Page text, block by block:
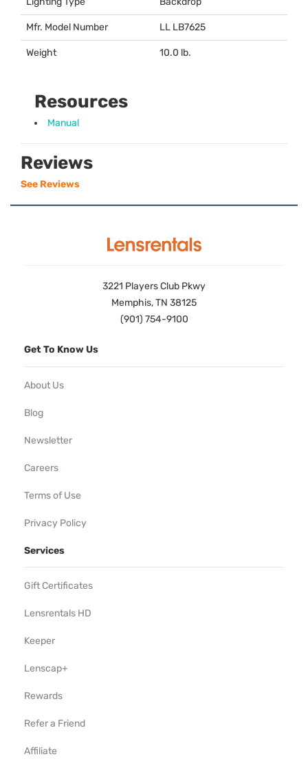
Mfr. Model Number LL LB7625
Weight 10.0 lb.
Resources
Manual
Reviews
See Reviews
3221 Players Club Pkwy
Memphis, TN 38125
(901) 754-9100
Get To Know Us
About Us
Blog
Newsletter
Careers
Terms of Use
Privacy Policy
Services
Gift Certificates
Lensrentals HD
Keeper
Lenscap+
Rewards
Refer a Friend
Affiliate